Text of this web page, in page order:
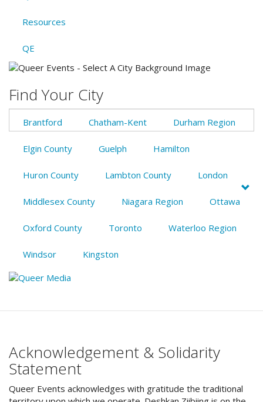
Resources
QE
Find Your City
Brantford Chatham-Kent Durham Region
Elgin County Guelph Hamilton
Huron County Lambton County London
Middlesex County Niagara Region Ottawa
Oxford County Toronto Waterloo Region
Windsor Kingston
Acknowledgement & Solidarity
Statement
Queer Events acknowledges with gratitude the traditional